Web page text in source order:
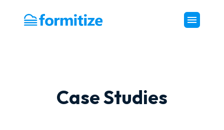
Formitize
Case Studies